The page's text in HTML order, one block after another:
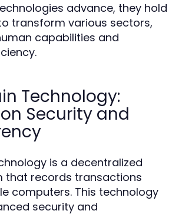
advance, they hold
transform various sectors,
capabilities and
Technology:
Security and
is a decentralized
that records transactions
computers. This technology
security and